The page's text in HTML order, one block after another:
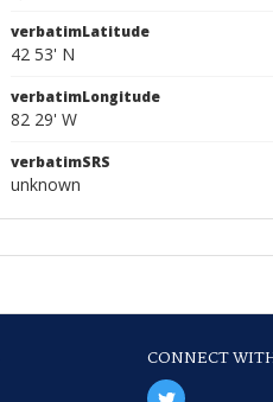
verbatimLatitude
42 53' N
verbatimLongitude
82 29' W
verbatimSRS
unknown
CONNECT